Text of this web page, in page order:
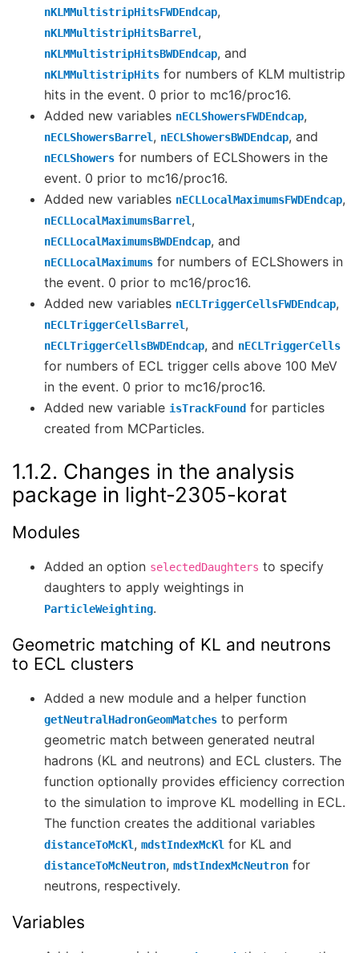
nKLMMultistripHitsFWDEndcap,
nKLMMultistripHitsBarrel,
nKLMMultistripHitsBWDEndcap, and
nKLMMultistripHits for numbers of KLM multistrip
hits in the event. 0 prior to mc16/proc16.
Added new variables nECLShowersFWDEndcap,
nECLShowersBarrel, nECLShowersBWDEndcap, and
nECLShowers for numbers of ECLShowers in the
event. 0 prior to mc16/proc16.
Added new variables nECLLocalMaximumsFWDEndcap,
nECLLocalMaximumsBarrel,
nECLLocalMaximumsBWDEndcap, and
nECLLocalMaximums for numbers of ECLShowers in
the event. 0 prior to mc16/proc16.
Added new variables nECLTriggerCellsFWDEndcap,
nECLTriggerCellsBarrel,
nECLTriggerCellsBWDEndcap, and nECLTriggerCells
for numbers of ECL trigger cells above 100 MeV
in the event. 0 prior to mc16/proc16.
Added new variable isTrackFound for particles
created from MCParticles.
1.1.2. Changes in the analysis
package in light-2305-korat
Modules
Added an option selectedDaughters to specify
daughters to apply weightings in
ParticleWeighting.
Geometric matching of KL and neutrons
to ECL clusters
Added a new module and a helper function
getNeutralHadronGeomMatches to perform
geometric match between generated neutral
hadrons (KL and neutrons) and ECL clusters. The
function optionally provides efficiency correction
to the simulation to improve KL modelling in ECL.
The function creates the additional variables
distanceToMcKl, mdstIndexMcKl for KL and
distanceToMcNeutron, mdstIndexMcNeutron for
neutrons, respectively.
Variables